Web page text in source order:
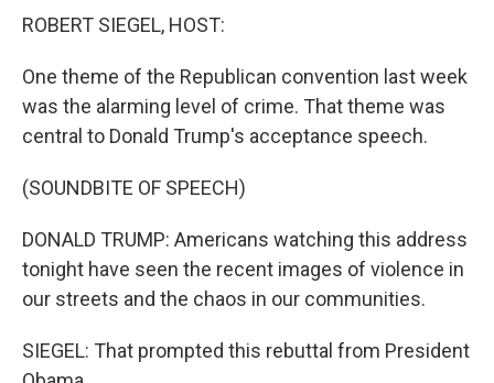
ROBERT SIEGEL, HOST:
One theme of the Republican convention last week
was the alarming level of crime. That theme was
central to Donald Trump's acceptance speech.
(SOUNDBITE OF SPEECH)
DONALD TRUMP: Americans watching this address
tonight have seen the recent images of violence in
our streets and the chaos in our communities.
SIEGEL: That prompted this rebuttal from President